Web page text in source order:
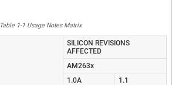
Table 1-1 Usage Notes Matrix
SILICON REVISIONS
AFFECTED
AM263x
1.0A
1.1